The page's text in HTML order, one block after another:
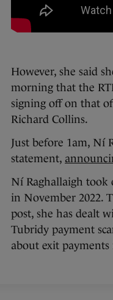
However, she said
morning that the
signing off on that
Richard Collins.
Just before 1am, Ní
statement,
Ní Raghallaigh took
in November 2022.
post, she has dealt
Tubridy payment
about exit